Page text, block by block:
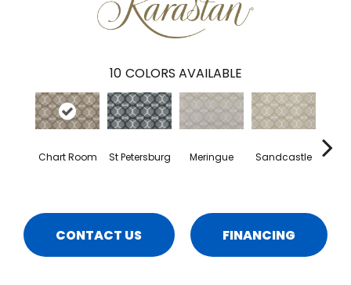
10 COLORS AVAILABLE
Chart Room St Petersburg Meringue Sandcastle
CONTACT US FINANCING